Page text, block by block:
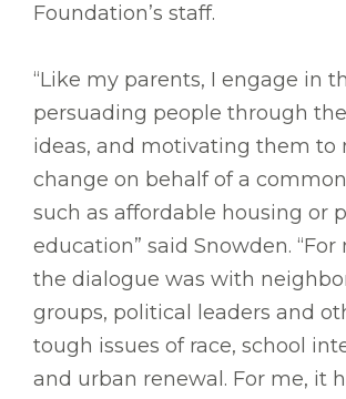
Foundation’s staff.
“Like my parents, I engage in
persuading people through
ideas, and motivating them to
change on behalf of a
such as affordable housing or
education” said Snowden.
the dialogue was with
groups, political leaders and
tough issues of race, school
and urban renewal. For me, it